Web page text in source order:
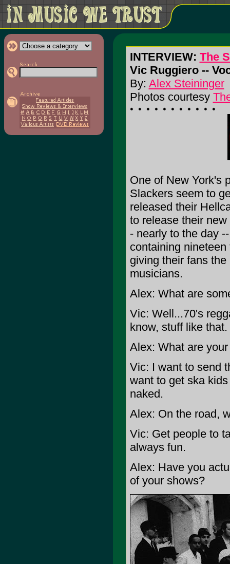
INTERVIEW: The
Vic Ruggiero --
By: Alex Steininger
Photos courtesy
One of New York's
Slackers seem to
released their
to release their
- nearly to the day
containing
giving their fans
musicians.
Alex: What are
Vic: Well...70's
know, stuff like that.
Alex: What are
Vic: I want to send
want to get ska
naked.
Alex: On the road,
Vic: Get people to
always fun.
Alex: Have you
of your shows?